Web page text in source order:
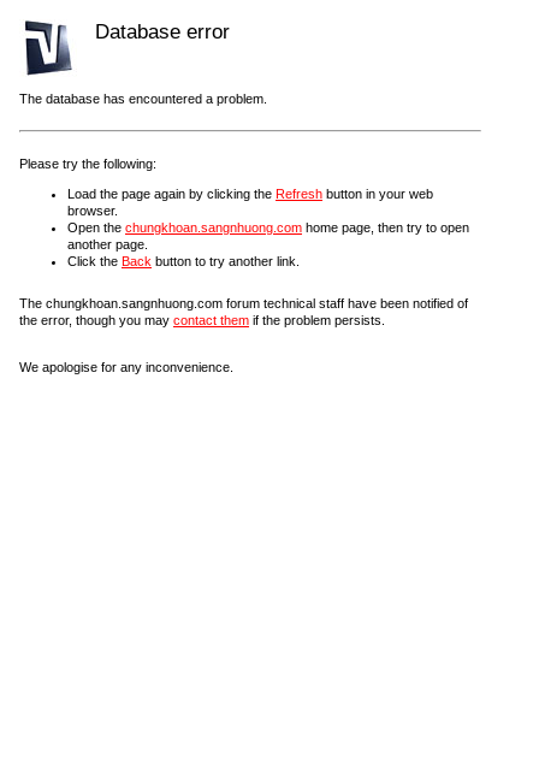
Database error
The database has encountered a problem.
Please try the following:
Load the page again by clicking the Refresh button in your web
browser.
Open the chungkhoan.sangnhuong.com home page, then try to open
another page.
Click the Back button to try another link.
The chungkhoan.sangnhuong.com forum technical staff have been notified of
the error, though you may contact them if the problem persists.
We apologise for any inconvenience.